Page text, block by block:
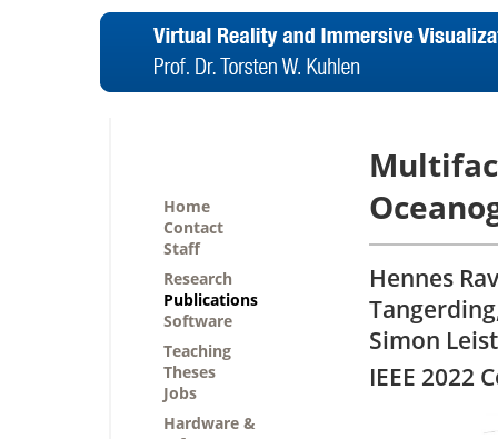
Home
Contact
Staff
Research
Publications
Software
Teaching
Theses
Jobs
Hardware &
Hennes
Simon
IEEE 2022